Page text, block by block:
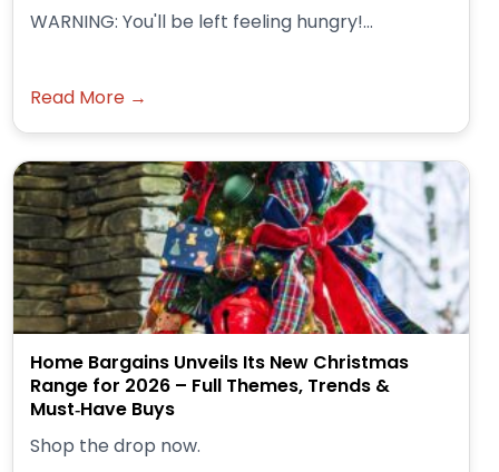
WARNING: You'll be left feeling hungry!...
Read More →
Home Bargains Unveils Its New Christmas
Range for 2026 – Full Themes, Trends &
Must‑Have Buys
Shop the drop now.